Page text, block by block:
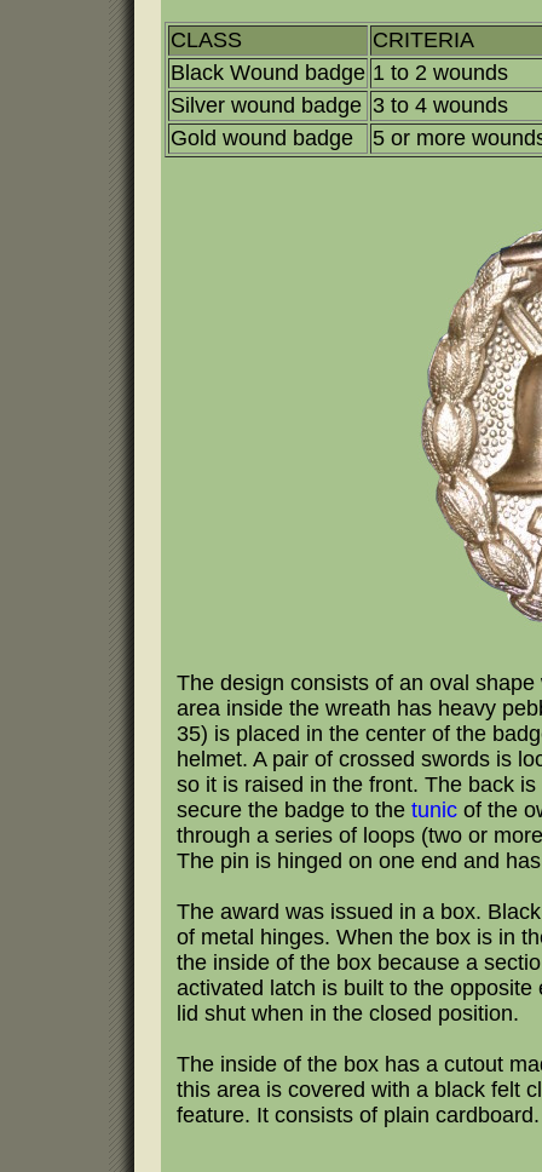
CLASS
CRITERIA
Black Wound badge 1 to 2 wounds
Silver wound badge 3 to 4 wounds
Gold wound badge
5 or more
The design consists of an oval
area inside the wreath has heavy
35) is placed in the center of the
helmet. A pair of crossed swords is
so it is raised in the front. The back
secure the badge to the tunic of the
through a series of loops (two or
The pin is hinged on one end and
The award was issued in a box.
of metal hinges. When the box is in
the inside of the box because a
activated latch is built to the
lid shut when in the closed position.
The inside of the box has a cutout
this area is covered with a black felt
feature. It consists of plain cardboard.